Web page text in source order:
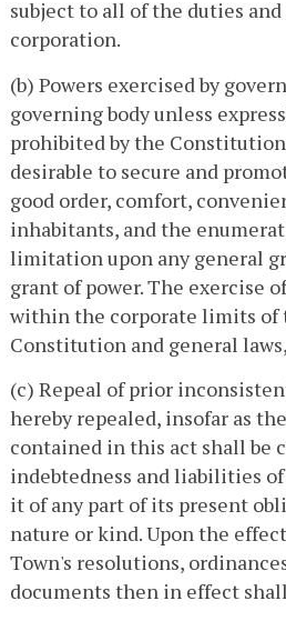
subject to all of the duties
corporation.
(b) Powers exercised by
governing body unless
prohibited by the
desirable to secure and
good order, comfort,
inhabitants, and the
limitation upon any general
grant of power. The exercise
within the corporate limits of
Constitution and general
(c) Repeal of prior
hereby repealed, insofar as
contained in this act shall be
indebtedness and liabilities
it of any part of its present
nature or kind. Upon the
Town's resolutions,
documents then in effect